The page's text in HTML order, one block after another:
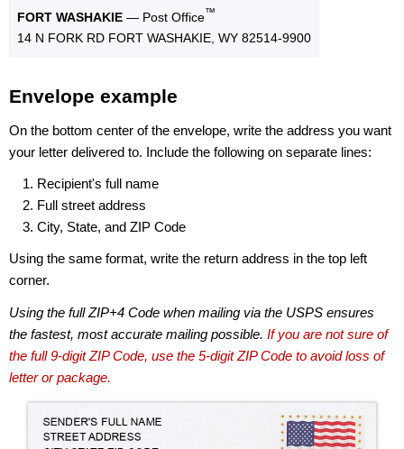
FORT WASHAKIE — Post Office™
14 N FORK RD FORT WASHAKIE, WY 82514-9900
Envelope example
On the bottom center of the envelope, write the address you want
your letter delivered to. Include the following on separate lines:
Recipient's full name
Full street address
City, State, and ZIP Code
Using the same format, write the return address in the top left
corner.
Using the full ZIP+4 Code when mailing via the USPS ensures
the fastest, most accurate mailing possible. If you are not sure of
the full 9-digit ZIP Code, use the 5-digit ZIP Code to avoid loss of
letter or package.